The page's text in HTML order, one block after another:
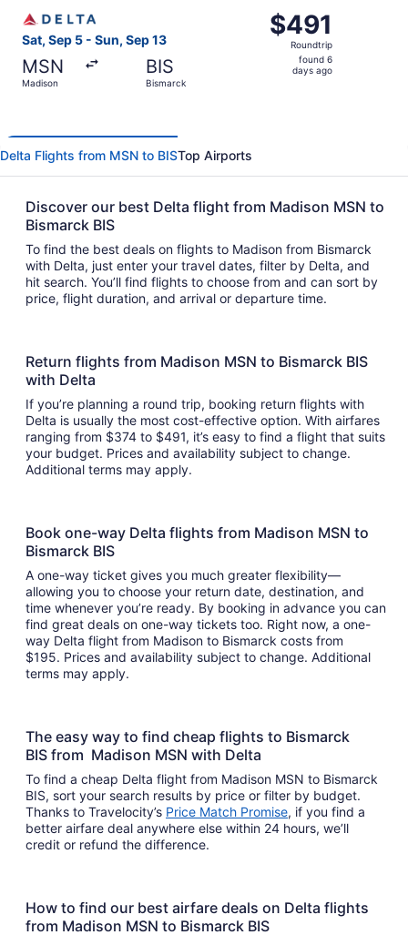
Sat, Sep 5 - Sun, Sep 13
MSN
Madison
BIS
Bismarck
$491
Roundtrip,
found
$491
Roundtrip
found 6
days ago
Delta Flights from MSN to BISTop Airports
Discover our best Delta flight from Madison MSN to
Bismarck BIS
To find the best deals on flights to Madison from Bismarck
with Delta, just enter your travel dates, filter by Delta, and
hit search. You’ll find flights to choose from and can sort by
price, flight duration, and arrival or departure time.
Return flights from Madison MSN to Bismarck BIS
with Delta
If you’re planning a round trip, booking return flights with
Delta is usually the most cost-effective option. With airfares
ranging from $374 to $491, it’s easy to find a flight that suits
your budget. Prices and availability subject to change.
Additional terms may apply.
Book one-way Delta flights from Madison MSN to
Bismarck BIS
A one-way ticket gives you much greater flexibility—
allowing you to choose your return date, destination, and
time whenever you’re ready. By booking in advance you can
find great deals on one-way tickets too. Right now, a one-
way Delta flight from Madison to Bismarck costs from
$195. Prices and availability subject to change. Additional
terms may apply.
The easy way to find cheap flights to Bismarck
BIS from Madison MSN with Delta
To find a cheap Delta flight from Madison MSN to Bismarck
BIS, sort your search results by price or filter by budget.
Thanks to Travelocity’s Price Match Promise, if you find a
better airfare deal anywhere else within 24 hours, we’ll
credit or refund the difference.
How to find our best airfare deals on Delta flights
from Madison MSN to Bismarck BIS